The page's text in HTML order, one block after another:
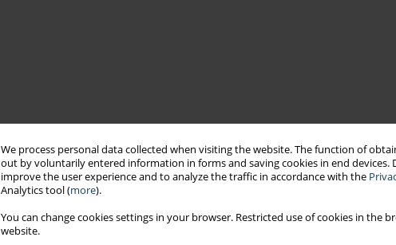
We process personal data collected when visiting the website. The function of
out by voluntarily entered information in forms and saving cookies in end devices.
improve the user experience and to analyze the traffic in accordance with the
Analytics tool (more).
You can change cookies settings in your browser. Restricted use of cookies in
website.